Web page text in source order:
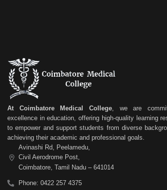
At Coimbatore Medical College, we are
excellence in education, offering high-quality learning
to empower and support students from diverse
achieving their academic and professional goals.
Avinashi Rd, Peelamedu,
Civil Aerodrome Post,
Coimbatore, Tamil Nadu – 641014
Phone: 0422 257 4375